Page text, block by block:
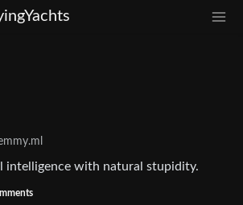
intelligence with natural stupidity.